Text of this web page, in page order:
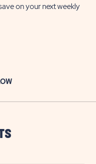
on your next weekly
LINK